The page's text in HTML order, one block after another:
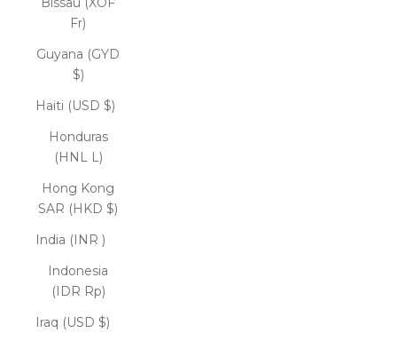
Fr)
Guyana (GYD
$)
Haiti (USD $)
Honduras
(HNL L)
Hong Kong
SAR (HKD $)
India (INR ₹)
Indonesia
(IDR Rp)
Iraq (USD $)